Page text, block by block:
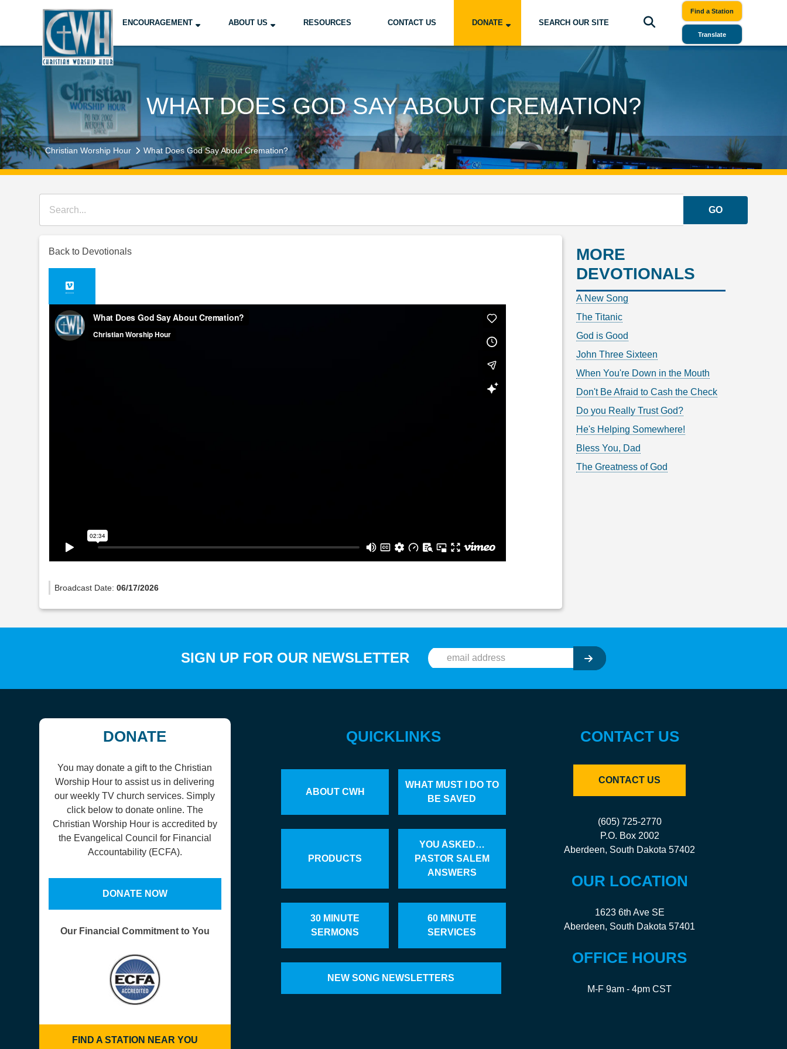
ENCOURAGEMENT ABOUT US RESOURCES CONTACT US DONATE SEARCH OUR SITE
Find a Station
Translate
WHAT DOES GOD SAY ABOUT CREMATION?
Christian Worship Hour What Does God Say About Cremation?
GO
Back to Devotionals
Broadcast Date:06/17/2026
MORE
DEVOTIONALS
A New Song
The Titanic
God is Good
John Three Sixteen
When You're Down in the Mouth
Don't Be Afraid to Cash the Check
Do you Really Trust God?
He's Helping Somewhere!
Bless You, Dad
The Greatness of God
SIGN UP FOR OUR NEWSLETTER
DONATE
You may donate a gift to the Christian
Worship Hour to assist us in delivering
our weekly TV church services. Simply
click below to donate online. The
Christian Worship Hour is accredited by
the Evangelical Council for Financial
Accountability (ECFA).
DONATE NOW
Our Financial Commitment to You
FIND A STATION NEAR YOU
QUICKLINKS
ABOUT CWH
WHAT MUST I DO TO
BE SAVED
PRODUCTS
YOU ASKED…
PASTOR SALEM
ANSWERS
30 MINUTE
SERMONS
60 MINUTE
SERVICES
NEW SONG NEWSLETTERS
CONTACT US
CONTACT US
(605) 725-2770
P.O. Box 2002
Aberdeen, South Dakota 57402
OUR LOCATION
1623 6th Ave SE
Aberdeen, South Dakota 57401
OFFICE HOURS
M-F 9am - 4pm CST